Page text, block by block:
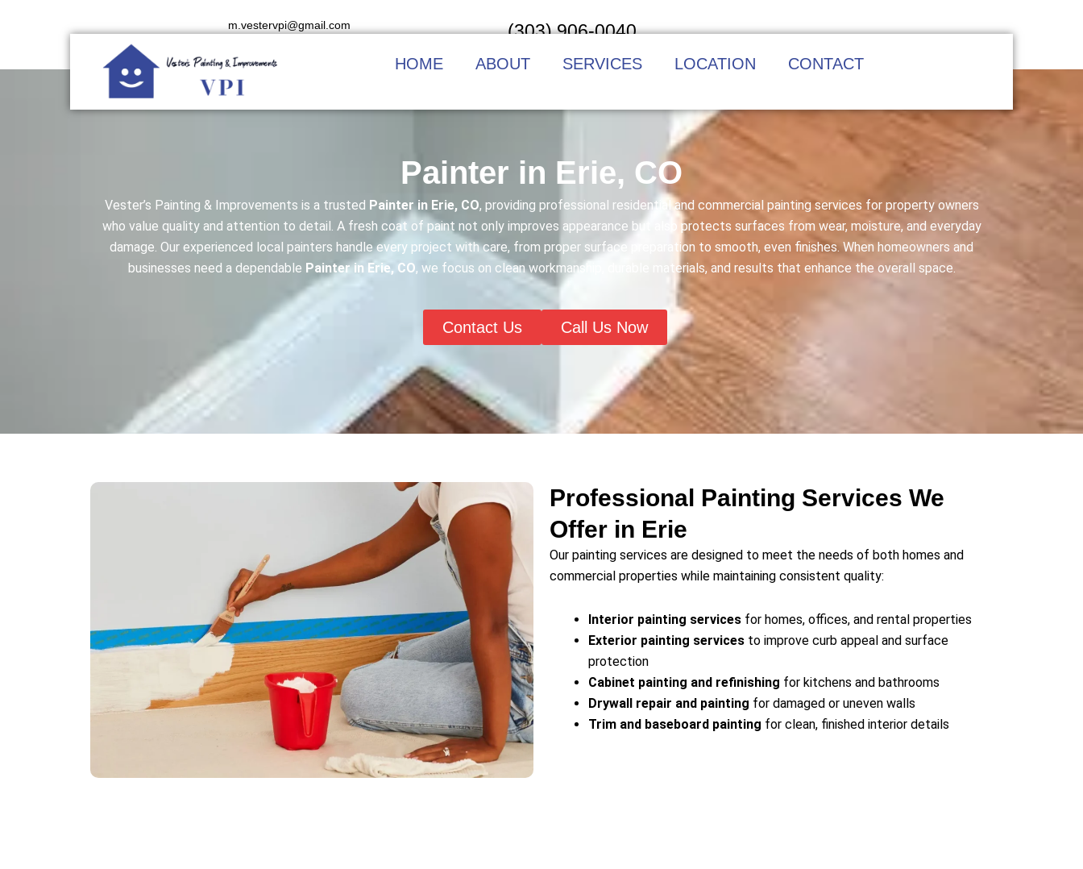
m.vestervpi@gmail.com (303) 906-0040
HOME ABOUT SERVICES LOCATION CONTACT
Painter in Erie, CO
Vester’s Painting & Improvements is a trusted Painter in Erie, CO, providing professional residential and commercial painting services for property owners
who value quality and attention to detail. A fresh coat of paint not only improves appearance but also protects surfaces from wear, moisture, and everyday
damage. Our experienced local painters handle every project with care, from proper surface preparation to smooth, even finishes. When homeowners and
businesses need a dependable Painter in Erie, CO, we focus on clean workmanship, durable materials, and results that enhance the overall space.
Contact Us Call Us Now
Professional Painting Services We
Offer in Erie
Our painting services are designed to meet the needs of both homes and
commercial properties while maintaining consistent quality:
Interior painting services for homes, offices, and rental properties
Exterior painting services to improve curb appeal and surface
protection
Cabinet painting and refinishing for kitchens and bathrooms
Drywall repair and painting for damaged or uneven walls
Trim and baseboard painting for clean, finished interior details